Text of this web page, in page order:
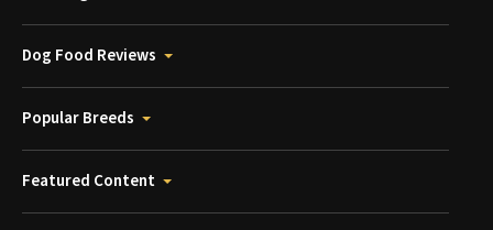
Dog Food Reviews
Popular Breeds
Featured Content